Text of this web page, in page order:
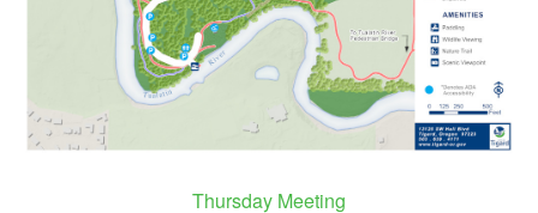
Thursday Meeting